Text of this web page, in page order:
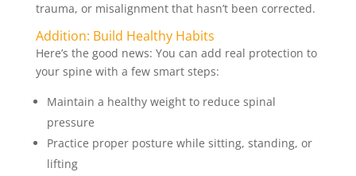
trauma, or misalignment that hasn’t been corrected.
Addition: Build Healthy Habits
Here’s the good news: You can add real protection to
your spine with a few smart steps:
Maintain a healthy weight to reduce spinal
pressure
Practice proper posture while sitting, standing, or
lifting